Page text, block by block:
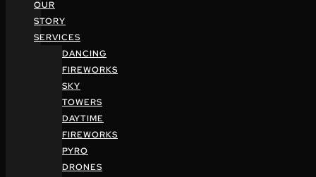
OUR
STORY
SERVICES
DANCING
FIREWORKS
SKY
TOWERS
DAYTIME
FIREWORKS
PYRO
DRONES